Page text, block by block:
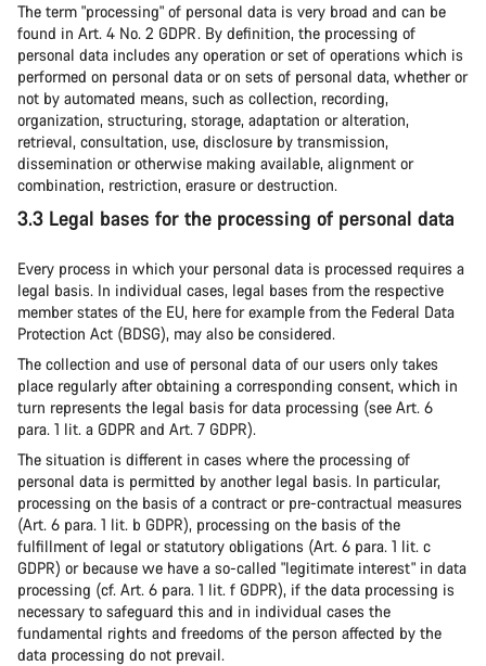
The term "processing" of personal data is very broad and can be
found in Art. 4 No. 2 GDPR. By definition, the processing of
personal data includes any operation or set of operations which is
performed on personal data or on sets of personal data, whether or
not by automated means, such as collection, recording,
organization, structuring, storage, adaptation or alteration,
retrieval, consultation, use, disclosure by transmission,
dissemination or otherwise making available, alignment or
combination, restriction, erasure or destruction.
3.3 Legal bases for the processing of personal data
Every process in which your personal data is processed requires a
legal basis. In individual cases, legal bases from the respective
member states of the EU, here for example from the Federal Data
Protection Act (BDSG), may also be considered.
The collection and use of personal data of our users only takes
place regularly after obtaining a corresponding consent, which in
turn represents the legal basis for data processing (see Art. 6
para. 1 lit. a GDPR and Art. 7 GDPR).
The situation is different in cases where the processing of
personal data is permitted by another legal basis. In particular,
processing on the basis of a contract or pre-contractual measures
(Art. 6 para. 1 lit. b GDPR), processing on the basis of the
fulfillment of legal or statutory obligations (Art. 6 para. 1 lit. c
GDPR) or because we have a so-called "legitimate interest" in data
processing (cf. Art. 6 para. 1 lit. f GDPR), if the data processing is
necessary to safeguard this and in individual cases the
fundamental rights and freedoms of the person affected by the
data processing do not prevail.